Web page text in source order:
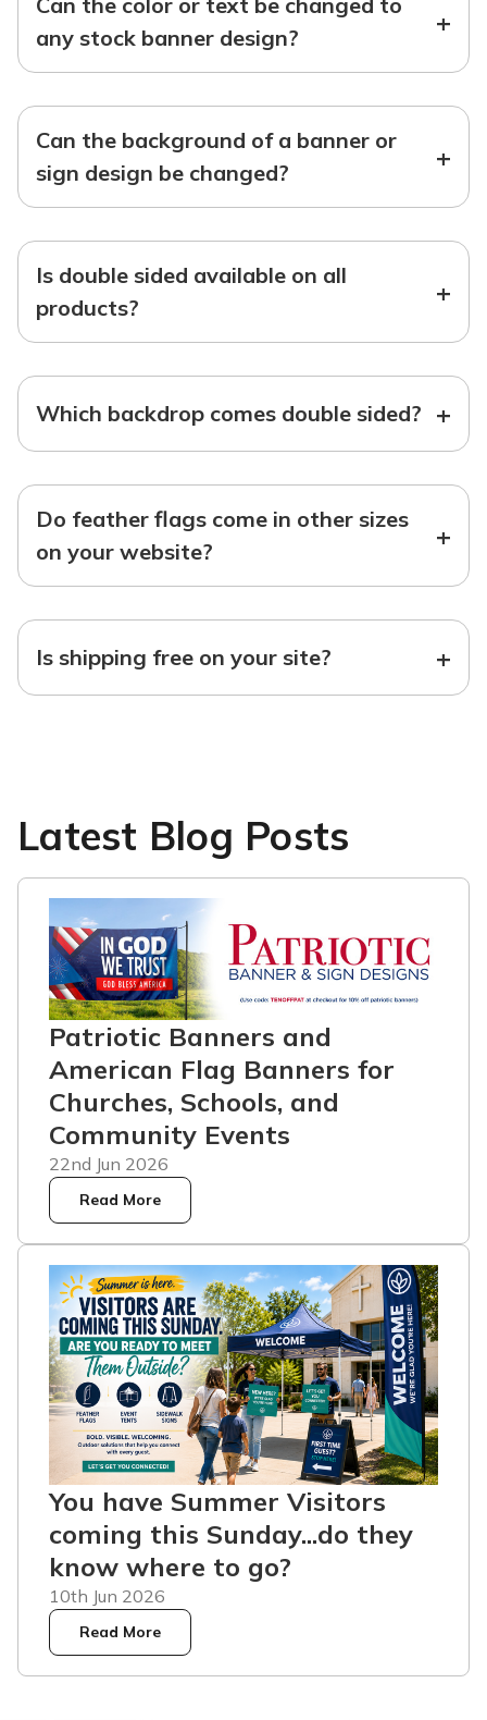
any stock banner design?
+
Can the background of a banner or
sign design be changed?
+
Is double sided available on all
products?
+
Which backdrop comes double sided? +
Do feather flags come in other sizes
on your website?
+
Is shipping free on your site? +
Latest Blog Posts
Patriotic Banners and
American Flag Banners for
Churches, Schools, and
Community Events
22nd Jun 2026
Read More
You have Summer Visitors
coming this Sunday...do they
know where to go?
10th Jun 2026
Read More